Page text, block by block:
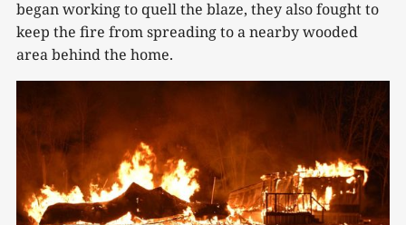
began working to quell the blaze, they also fought to
keep the fire from spreading to a nearby wooded
area behind the home.